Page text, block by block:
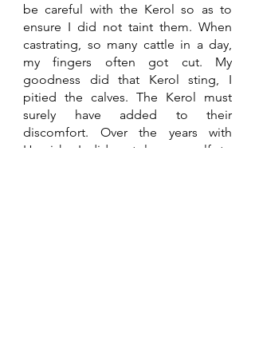
be careful with the Kerol so as to
ensure I did not taint them. When
castrating, so many cattle in a day,
my fingers often got cut. My
goodness did that Kerol sting, I
pitied the calves. The Kerol must
surely have added to their
discomfort. Over the years with
Hamish, I did not lose a calf to